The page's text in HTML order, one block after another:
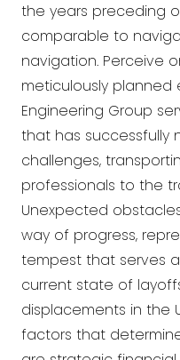
the years preceding
comparable to
navigation. Perceive
meticulously planned
Engineering Group
that has successfully
challenges,
professionals to the
Unexpected
way of progress,
tempest that serves
current state of
displacements in the
factors that